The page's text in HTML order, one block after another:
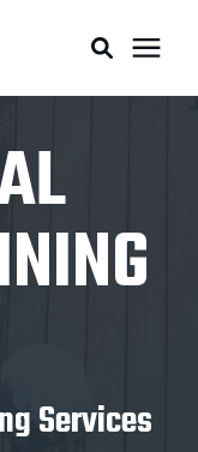
Services